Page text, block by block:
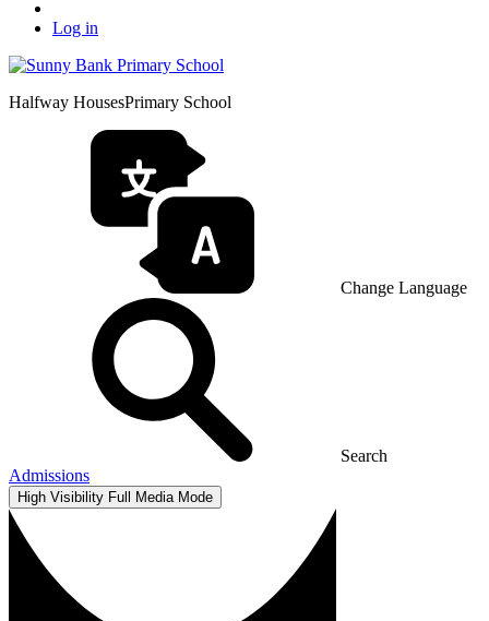
Log in
Halfway HousesPrimary School
Change Language
Search
Admissions
High Visibility Full Media Mode